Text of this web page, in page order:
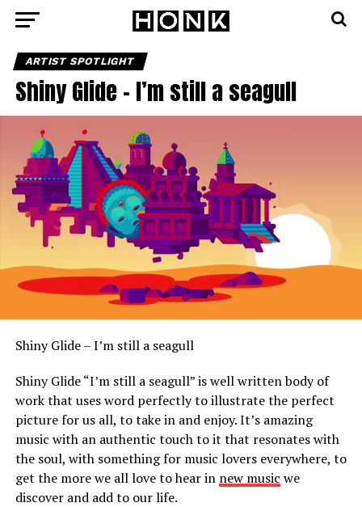
ARTIST SPOTLIGHT
Shiny Glide – I’m still a seagull
Shiny Glide – I’m still a seagull
Shiny Glide “I’m still a seagull” is well written body of
work that uses word perfectly to illustrate the perfect
picture for us all, to take in and enjoy. It’s amazing
music with an authentic touch to it that resonates with
the soul, with something for music lovers everywhere, to
get the more we all love to hear in new music we
discover and add to our life.